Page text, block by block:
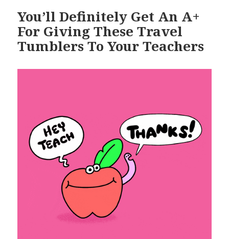
You’ll Definitely Get An A+
For Giving These Travel
Tumblers To Your Teachers